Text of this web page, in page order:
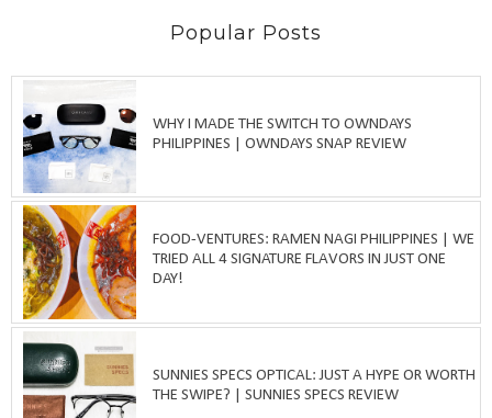
Popular Posts
WHY I MADE THE SWITCH TO OWNDAYS
PHILIPPINES | OWNDAYS SNAP REVIEW
FOOD-VENTURES: RAMEN NAGI PHILIPPINES | WE
TRIED ALL 4 SIGNATURE FLAVORS IN JUST ONE
DAY!
SUNNIES SPECS OPTICAL: JUST A HYPE OR WORTH
THE SWIPE? | SUNNIES SPECS REVIEW